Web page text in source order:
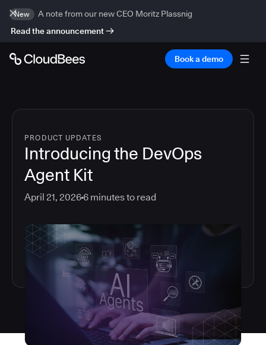
New
A note from our new CEO Moritz Plassnig
Read the announcement
Book a demo
PRODUCT UPDATES
Introducing the DevOps
Agent Kit
April 21, 20266 minutes to read